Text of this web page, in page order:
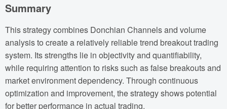
Summary
This strategy combines Donchian Channels and volume
analysis to create a relatively reliable trend breakout trading
system. Its strengths lie in objectivity and quantifiability,
while requiring attention to risks such as false breakouts and
market environment dependency. Through continuous
optimization and improvement, the strategy shows potential
for better performance in actual trading.